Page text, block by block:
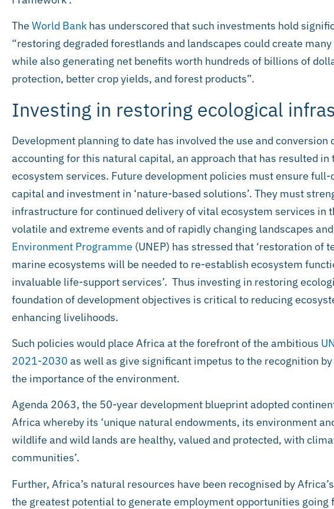
The World Bank has underscored that such investments hold
“restoring degraded forestlands and landscapes could create
while also generating net benefits worth hundreds of billions of
protection, better crop yields, and forest products”.
Investing in restoring ecological
Development planning to date has involved the use and
accounting for this natural capital, an approach that has resulted
ecosystem services. Future development policies must ensure
capital and investment in ‘nature-based solutions’. They must
infrastructure for continued delivery of vital ecosystem services in
volatile and extreme events and of rapidly changing landscapes
Environment Programme (UNEP) has stressed that ‘restoration of
marine ecosystems will be needed to re-establish ecosystem
invaluable life-support services’. Thus investing in restoring
foundation of development objectives is critical to reducing
enhancing livelihoods.
Such policies would place Africa at the forefront of the ambitious
2021-2030 as well as give significant impetus to the recognition
the importance of the environment.
Agenda 2063, the 50-year development blueprint adopted
Africa whereby its ‘unique natural endowments, its environment
wildlife and wild lands are healthy, valued and protected, with
communities’.
Further, Africa’s natural resources have been recognised by
the greatest potential to generate employment opportunities